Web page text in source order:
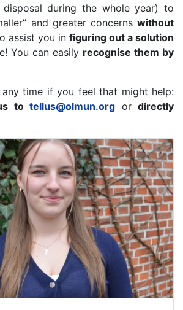
during the whole year) to
and greater concerns without
assist you in figuring out a solution
You can easily recognise them by
time if you feel that might help:
totellus@olmun.org ordirectly